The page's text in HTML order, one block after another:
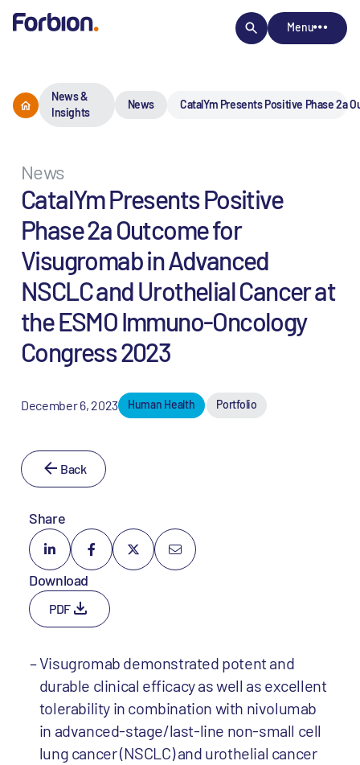
Menu
News &
Insights
News CatalYm Presents Positive Phase 2a
News
CatalYm Presents Positive
Phase 2a Outcome for
Visugromab in Advanced
NSCLC and Urothelial Cancer at
the ESMO Immuno-Oncology
Congress 2023
December 6, 2023 Human Health Portfolio
Back
Share
Download
PDF
Visugromab demonstrated potent and
durable clinical efficacy as well as excellent
tolerability in combination with nivolumab
in advanced-stage/last-line non-small cell
lung cancer (NSCLC) and urothelial cancer